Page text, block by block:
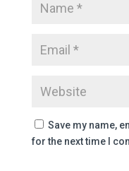
Save my name,
for the next time I